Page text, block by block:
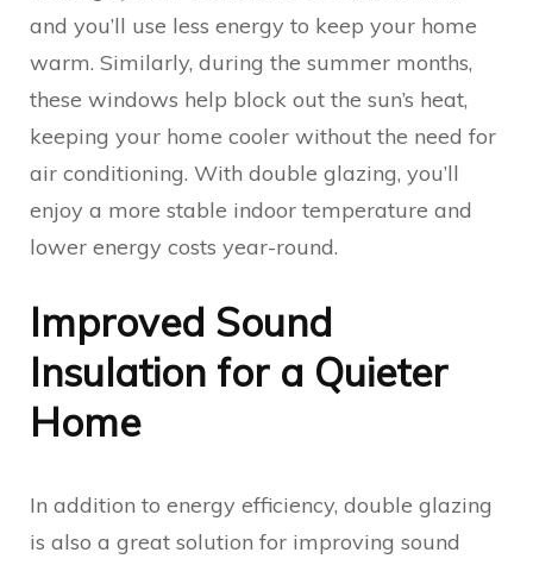
and you’ll use less energy to keep your home
warm. Similarly, during the summer months,
these windows help block out the sun’s heat,
keeping your home cooler without the need for
air conditioning. With double glazing, you’ll
enjoy a more stable indoor temperature and
lower energy costs year-round.
Improved Sound
Insulation for a Quieter
Home
In addition to energy efficiency, double glazing
is also a great solution for improving sound